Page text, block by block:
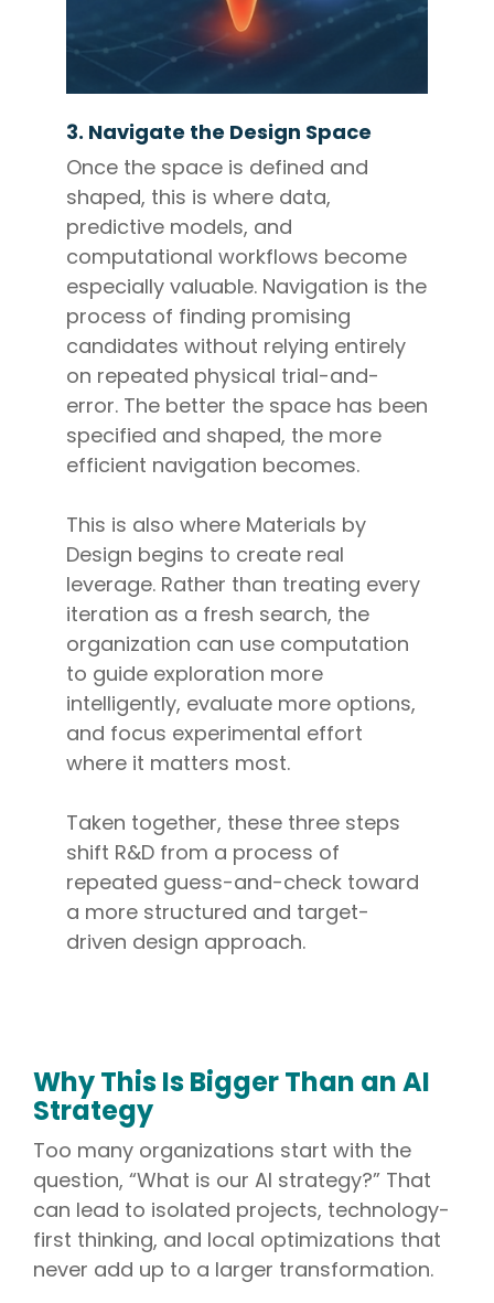
3. Navigate the Design Space
Once the space is defined and
shaped, this is where data,
predictive models, and
computational workflows become
especially valuable. Navigation is the
process of finding promising
candidates without relying entirely
on repeated physical trial-and-
error. The better the space has been
specified and shaped, the more
efficient navigation becomes.
This is also where Materials by
Design begins to create real
leverage. Rather than treating every
iteration as a fresh search, the
organization can use computation
to guide exploration more
intelligently, evaluate more options,
and focus experimental effort
where it matters most.
Taken together, these three steps
shift R&D from a process of
repeated guess-and-check toward
a more structured and target-
driven design approach.
Why This Is Bigger Than an AI
Strategy
Too many organizations start with the
question, “What is our AI strategy?” That
can lead to isolated projects, technology-
first thinking, and local optimizations that
never add up to a larger transformation.